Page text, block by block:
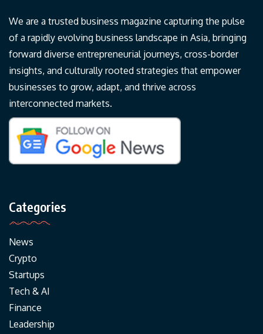
We are a trusted business magazine capturing the pulse
of a rapidly evolving business landscape in Asia, bringing
forward diverse entrepreneurial journeys, cross-border
insights, and culturally rooted strategies that empower
businesses to grow, adapt, and thrive across
interconnected markets.
Categories
News
Crypto
Startups
Tech & AI
Finance
Leadership